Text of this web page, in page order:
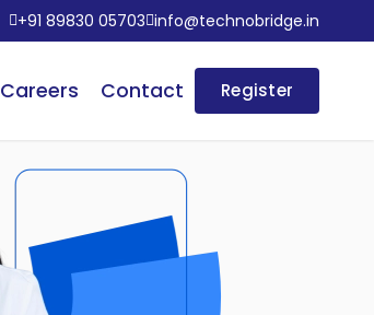
+91 89830 05703 info@technobridge.in
Careers Contact Register